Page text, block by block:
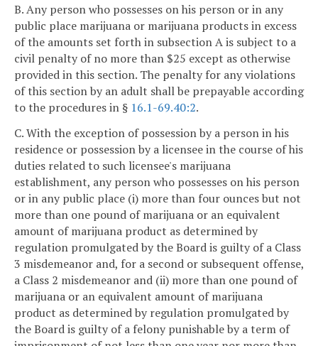
B. Any person who possesses on his person or in any
public place marijuana or marijuana products in excess
of the amounts set forth in subsection A is subject to a
civil penalty of no more than $25 except as otherwise
provided in this section. The penalty for any violations
of this section by an adult shall be prepayable according
to the procedures in § 16.1-69.40:2.
C. With the exception of possession by a person in his
residence or possession by a licensee in the course of his
duties related to such licensee's marijuana
establishment, any person who possesses on his person
or in any public place (i) more than four ounces but not
more than one pound of marijuana or an equivalent
amount of marijuana product as determined by
regulation promulgated by the Board is guilty of a Class
3 misdemeanor and, for a second or subsequent offense,
a Class 2 misdemeanor and (ii) more than one pound of
marijuana or an equivalent amount of marijuana
product as determined by regulation promulgated by
the Board is guilty of a felony punishable by a term of